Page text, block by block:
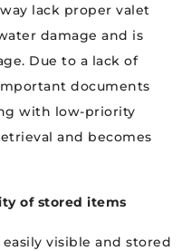
lack proper valet
damage and is
Due to a lack of
documents
with low-priority
and becomes
of stored items
visible and stored